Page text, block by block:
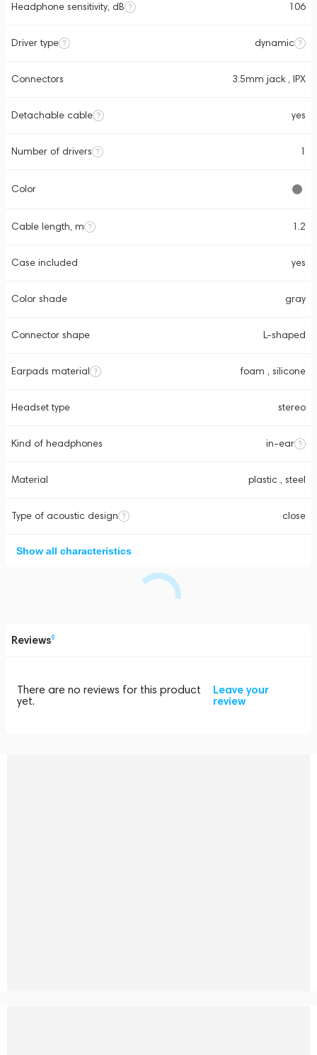
Headphone sensitivity, dB 106
Driver type dynamic
Connectors 3.5mm jack , IPX
Detachable cable yes
Number of drivers 1
Color
Cable length, m 1.2
Case included yes
Color shade gray
Connector shape L-shaped
Earpads material foam , silicone
Headset type stereo
Kind of headphones in-ear
Material plastic , steel
Type of acoustic design close
Show all characteristics
Reviews0
There are no reviews for this product
yet.
Leave your
review